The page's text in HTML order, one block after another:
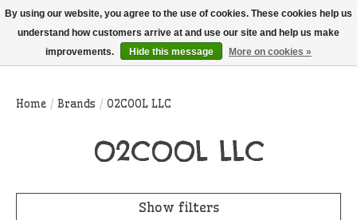
THIS WEBSITE IS CURRENTLY CURBSIDE PICKUP AND LOCAL DELIVERY
ONLY!
Wish List
Cart
Home / Brands / O2COOL LLC
O2COOL LLC
Show filters
By using our website, you agree to the use of cookies. These cookies help us
understand how customers arrive at and use our site and help us make
improvements.
Hide this message More on cookies »